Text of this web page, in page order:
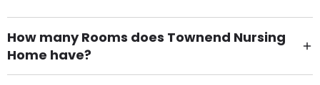
How many Rooms does Townend Nursing
Home have?
There are 16 Single Room(s).